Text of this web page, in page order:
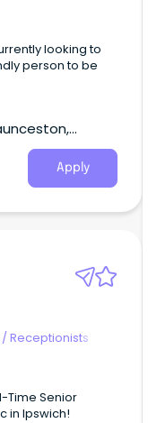
looking to
person to be
Apply
/Receptionists
Time Senior
in Ipswich!